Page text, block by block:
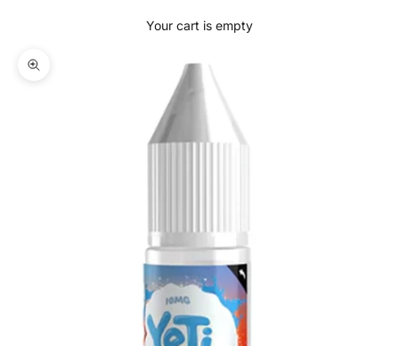
Your cart is empty
Zoom picture